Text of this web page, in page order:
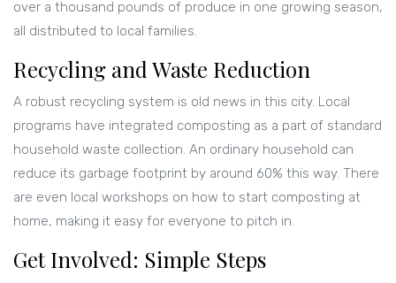
over a thousand pounds of produce in one growing season,
all distributed to local families.
Recycling and Waste Reduction
A robust recycling system is old news in this city. Local
programs have integrated composting as a part of standard
household waste collection. An ordinary household can
reduce its garbage footprint by around 60% this way. There
are even local workshops on how to start composting at
home, making it easy for everyone to pitch in.
Get Involved: Simple Steps